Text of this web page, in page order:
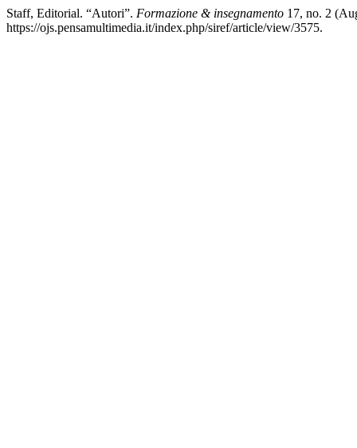
Staff, Editorial. “Autori”. Formazione & insegnamento 17, no. 2
https://ojs.pensamultimedia.it/index.php/siref/article/view/3575.